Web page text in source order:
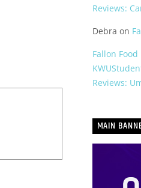
Reviews:
Debra on
Fallon
Reviews:
MAIN